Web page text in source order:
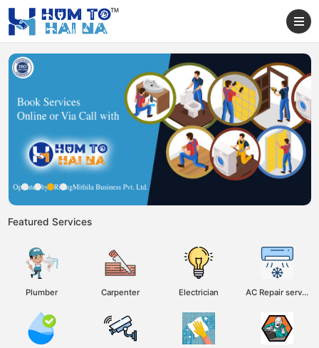
Featured Services
Plumber Carpenter Electrician AC Repair service